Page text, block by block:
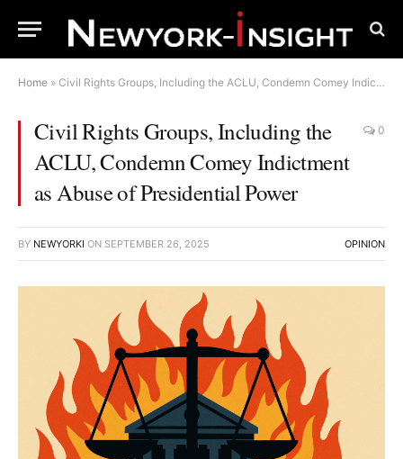
Home » Civil Rights Groups, Including the ACLU, Condemn Comey Indictment as Abuse of Presidential Power
Civil Rights Groups, Including the
ACLU, Condemn Comey Indictment
as Abuse of Presidential Power
0
BY NEWYORKI ON SEPTEMBER 26, 2025 OPINION